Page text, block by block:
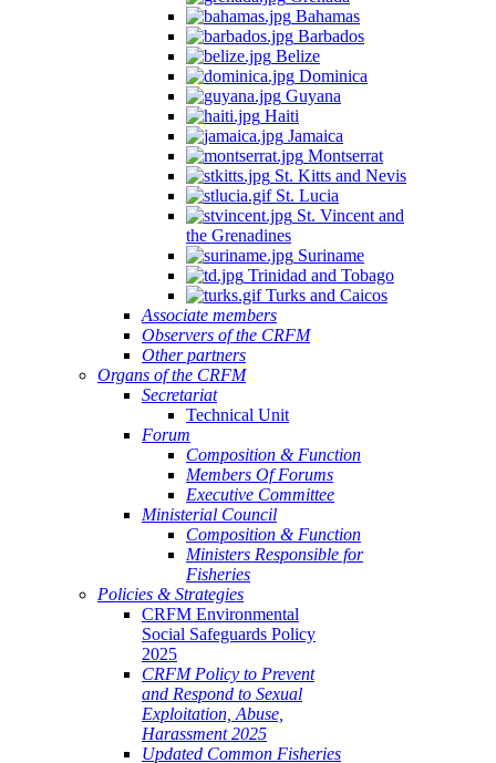
Bahamas
Barbados
Belize
Dominica
Guyana
Haiti
Jamaica
Montserrat
St. Kitts and Nevis
St. Lucia
St. Vincent and
the Grenadines
Suriname
Trinidad and Tobago
Turks and Caicos
Associate members
Observers of the CRFM
Other partners
Organs of the CRFM
Secretariat
Technical Unit
Forum
Composition & Function
Members Of Forums
Executive Committee
Ministerial Council
Composition & Function
Ministers Responsible for
Fisheries
Policies & Strategies
CRFM Environmental
Social Safeguards Policy
2025
CRFM Policy to Prevent
and Respond to Sexual
Exploitation, Abuse,
Harassment 2025
Updated Common Fisheries